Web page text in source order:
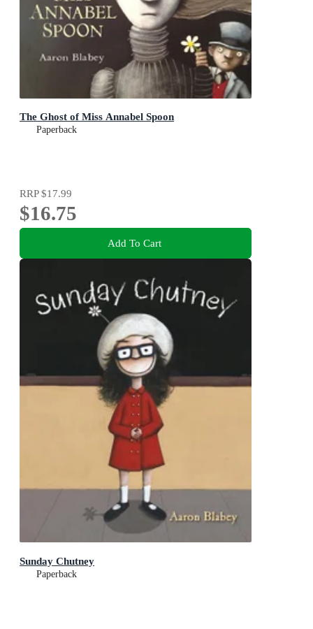
The Ghost of Miss Annabel Spoon
Paperback
RRP$17.99
$16.75
Add To Cart
Sunday Chutney
Paperback